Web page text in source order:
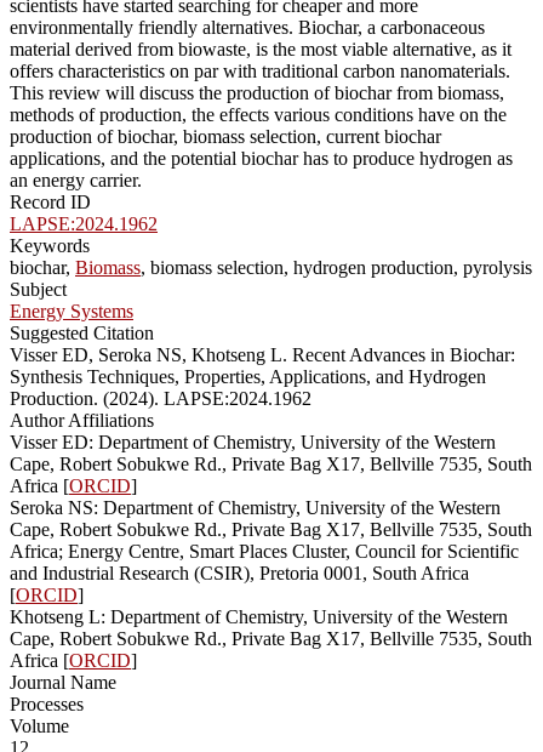
scientists have started searching for cheaper and more
environmentally friendly alternatives. Biochar, a carbonaceous
material derived from biowaste, is the most viable alternative, as it
offers characteristics on par with traditional carbon nanomaterials.
This review will discuss the production of biochar from biomass,
methods of production, the effects various conditions have on the
production of biochar, biomass selection, current biochar
applications, and the potential biochar has to produce hydrogen as
an energy carrier.
Record ID
LAPSE:2024.1962
Keywords
biochar, Biomass, biomass selection, hydrogen production, pyrolysis
Subject
Energy Systems
Suggested Citation
Visser ED, Seroka NS, Khotseng L. Recent Advances in Biochar:
Synthesis Techniques, Properties, Applications, and Hydrogen
Production. (2024). LAPSE:2024.1962
Author Affiliations
Visser ED: Department of Chemistry, University of the Western
Cape, Robert Sobukwe Rd., Private Bag X17, Bellville 7535, South
Africa [ORCID]
Seroka NS: Department of Chemistry, University of the Western
Cape, Robert Sobukwe Rd., Private Bag X17, Bellville 7535, South
Africa; Energy Centre, Smart Places Cluster, Council for Scientific
and Industrial Research (CSIR), Pretoria 0001, South Africa
[ORCID]
Khotseng L: Department of Chemistry, University of the Western
Cape, Robert Sobukwe Rd., Private Bag X17, Bellville 7535, South
Africa [ORCID]
Journal Name
Processes
Volume
12